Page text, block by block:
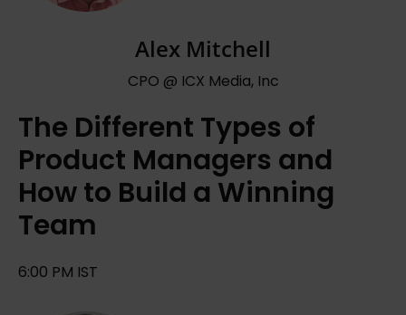
Alex Mitchell
CPO @ ICX Media, Inc
The Different Types of
Product Managers and
How to Build a Winning
Team
6:00 PM IST